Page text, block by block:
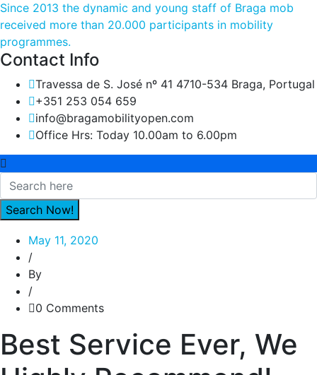
Since 2013 the dynamic and young staff of Braga mob
received more than 20.000 participants in mobility
programmes.
Contact Info
Travessa de S. José nº 41 4710-534 Braga, Portugal
+351 253 054 659
info@bragamobilityopen.com
Office Hrs: Today 10.00am to 6.00pm
May 11, 2020
/
By
/
0 Comments
Best Service Ever, We